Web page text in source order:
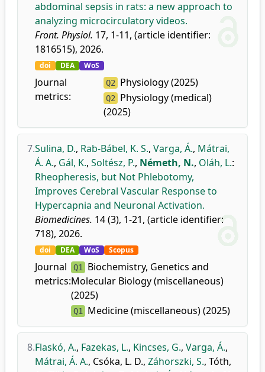
abdominal sepsis in rats: a new approach to
analyzing microcirculatory videos.
Front. Physiol. 17, 1-11, (article identifier:
1816515), 2026.
doi DEA WoS
Journal
metrics:
Q2 Physiology (2025)
Q2 Physiology (medical)
(2025)
7.Sulina, D., Rab-Bábel, K. S., Varga, Á., Mátrai,
Á. A., Gál, K., Soltész, P., Németh, N., Oláh, L.:
Rheopheresis, but Not Phlebotomy,
Improves Cerebral Vascular Response to
Hypercapnia and Neuronal Activation.
Biomedicines. 14 (3), 1-21, (article identifier:
718), 2026.
doi DEA WoS Scopus
Journal
metrics:
Q1
Biochemistry, Genetics and
Molecular Biology (miscellaneous)
(2025)
Q1 Medicine (miscellaneous) (2025)
8.Flaskó, A., Fazekas, L., Kincses, G., Varga, Á.,
Mátrai, Á. A., Csóka, L. D., Záhorszki, S., Tóth,